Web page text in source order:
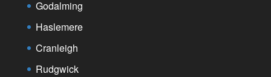
Godalming
Haslemere
Cranleigh
Rudgwick